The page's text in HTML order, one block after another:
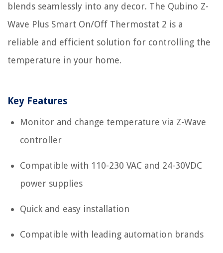
blends seamlessly into any decor. The Qubino Z-
Wave Plus Smart On/Off Thermostat 2 is a
reliable and efficient solution for controlling the
temperature in your home.
Key Features
Monitor and change temperature via Z-Wave
controller
Compatible with 110-230 VAC and 24-30VDC
power supplies
Quick and easy installation
Compatible with leading automation brands